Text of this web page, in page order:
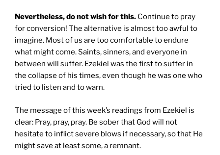
Nevertheless, do not wish for this. Continue to pray
for conversion! The alternative is almost too awful to
imagine. Most of us are too comfortable to endure
what might come. Saints, sinners, and everyone in
between will suffer. Ezekiel was the first to suffer in
the collapse of his times, even though he was one who
tried to listen and to warn.
The message of this week’s readings from Ezekiel is
clear: Pray, pray, pray. Be sober that God will not
hesitate to inflict severe blows if necessary, so that He
might save at least some, a remnant.